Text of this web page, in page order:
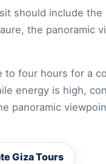
should include
the panoramic
to four hours for a
energy is high,
panoramic
Giza Tours